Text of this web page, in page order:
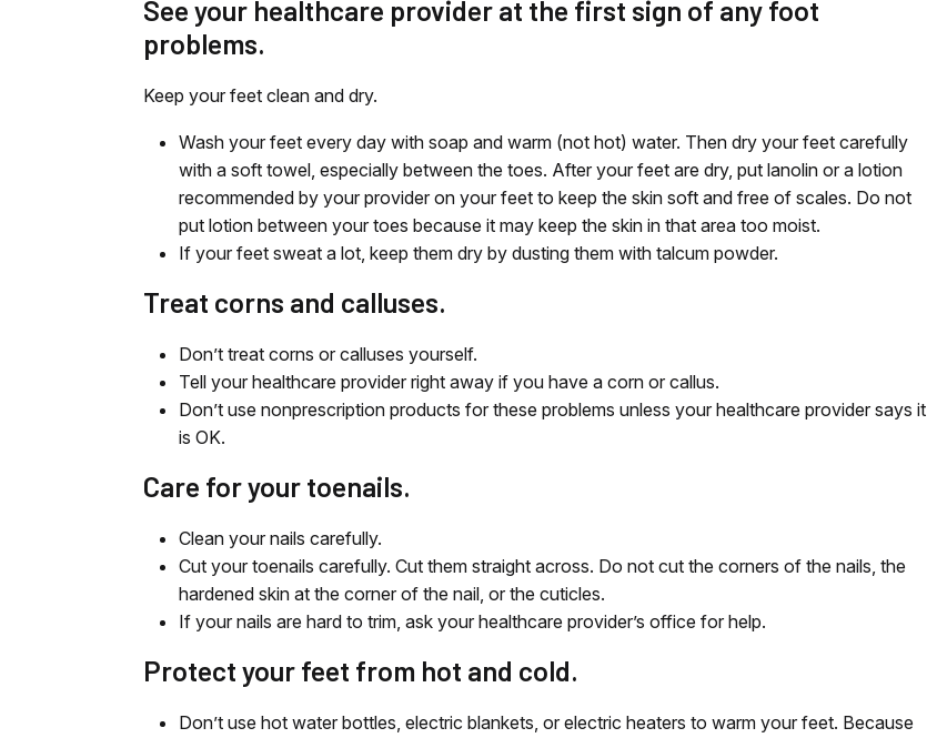
See your healthcare provider at the first sign of any foot
problems.
Keep your feet clean and dry.
Wash your feet every day with soap and warm (not hot) water. Then dry your feet carefully
with a soft towel, especially between the toes. After your feet are dry, put lanolin or a lotion
recommended by your provider on your feet to keep the skin soft and free of scales. Do not
put lotion between your toes because it may keep the skin in that area too moist.
If your feet sweat a lot, keep them dry by dusting them with talcum powder.
Treat corns and calluses.
Don’t treat corns or calluses yourself.
Tell your healthcare provider right away if you have a corn or callus.
Don’t use nonprescription products for these problems unless your healthcare provider says it
is OK.
Care for your toenails.
Clean your nails carefully.
Cut your toenails carefully. Cut them straight across. Do not cut the corners of the nails, the
hardened skin at the corner of the nail, or the cuticles.
If your nails are hard to trim, ask your healthcare provider’s office for help.
Protect your feet from hot and cold.
Don’t use hot water bottles, electric blankets, or electric heaters to warm your feet. Because